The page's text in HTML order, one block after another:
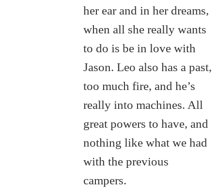
her ear and in her dreams,
when all she really wants
to do is be in love with
Jason. Leo also has a past,
too much fire, and he’s
really into machines. All
great powers to have, and
nothing like what we had
with the previous
campers.